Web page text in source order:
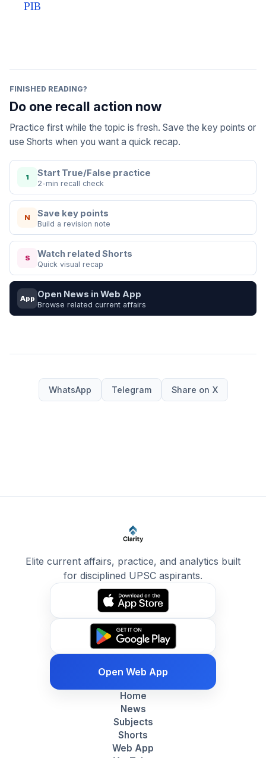
PIB
FINISHED READING?
Do one recall action now
Practice first while the topic is fresh. Save the key points or
use Shorts when you want a quick recap.
1 Start True/False practice
2-min recall check
N Save key points
Build a revision note
S Watch related Shorts
Quick visual recap
App Open News in Web App
Browse related current affairs
WhatsApp Telegram Share on X
Elite current affairs, practice, and analytics built
for disciplined UPSC aspirants.
Open Web App
Home
News
Subjects
Shorts
Web App